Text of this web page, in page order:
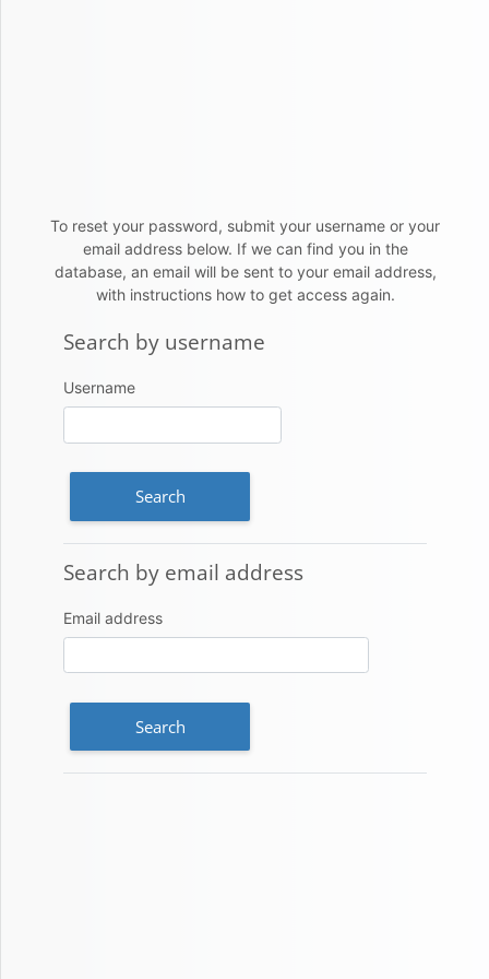
To reset your password, submit your username or your
email address below. If we can find you in the
database, an email will be sent to your email address,
with instructions how to get access again.
Search by username
Search by username
Username
Search by email address
Search by email address
Email address